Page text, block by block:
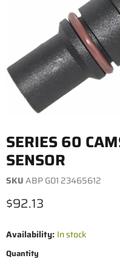
SERIES 60
SENSOR
SKUABP G01 23465612
Current price
$92.13
Availability: In stock
Quantity